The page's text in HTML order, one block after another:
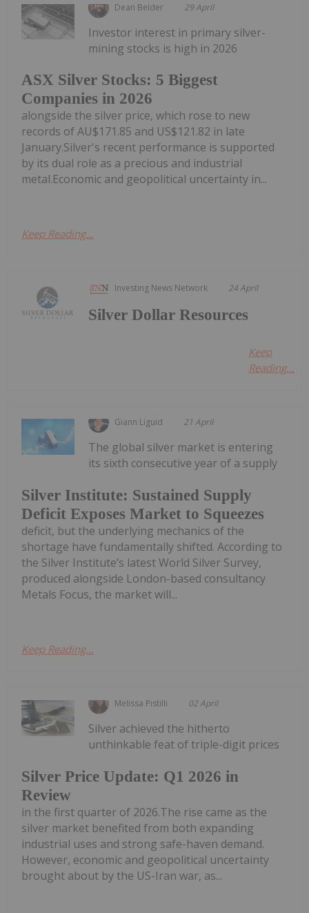
Dean Belder 29 April
ASX Silver Stocks: 5 Biggest
Companies in 2026
Investor interest in primary silver-
mining stocks is high in 2026
alongside the silver price, which rose to new
records of AU$171.85 and US$121.82 in late
January.Silver's recent performance is supported
by its dual role as a precious and industrial
metal.Economic and geopolitical uncertainty in...
Keep Reading...
Investing News Network 24 April
Silver Dollar Resources
Keep
Reading...
Giann Liguid 21 April
Silver Institute: Sustained Supply
Deficit Exposes Market to Squeezes
The global silver market is entering
its sixth consecutive year of a supply
deficit, but the underlying mechanics of the
shortage have fundamentally shifted. According to
the Silver Institute’s latest World Silver Survey,
produced alongside London-based consultancy
Metals Focus, the market will...
Keep Reading...
Melissa Pistilli 02 April
Silver Price Update: Q1 2026 in
Review
Silver achieved the hitherto
unthinkable feat of triple-digit prices
in the first quarter of 2026.The rise came as the
silver market benefited from both expanding
industrial uses and strong safe-haven demand.
However, economic and geopolitical uncertainty
brought about by the US-Iran war, as...